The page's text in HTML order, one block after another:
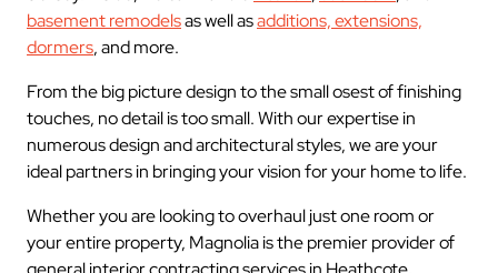
basement remodelsas well asadditions, extensions,
dormers, and more.
From the big picture design to the small osest of finishing
touches, no detail is too small. With our expertise in
numerous design and architectural styles, we are your
ideal partners in bringing your vision for your home to life.
Whether you are looking to overhaul just one room or
your entire property, Magnolia is the premier provider of